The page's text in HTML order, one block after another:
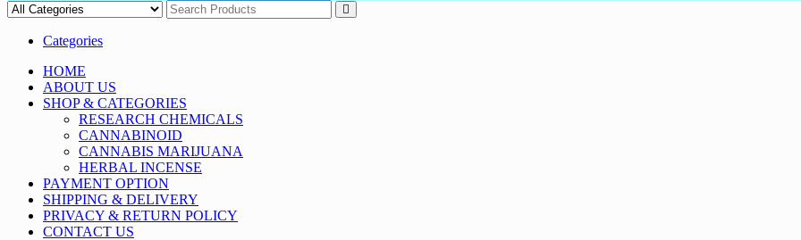
Categories
HOME
ABOUT US
SHOP & CATEGORIES
RESEARCH CHEMICALS
CANNABINOID
CANNABIS MARIJUANA
HERBAL INCENSE
PAYMENT OPTION
SHIPPING & DELIVERY
PRIVACY & RETURN POLICY
CONTACT US